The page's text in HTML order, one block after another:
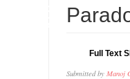
Full Text
Submitted by Manoj